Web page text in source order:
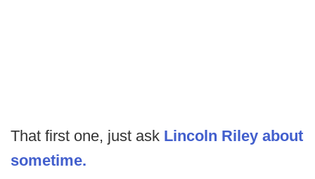
That first one, just ask Lincoln Riley about
sometime.